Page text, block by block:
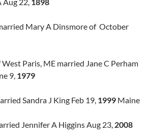
Mary A Dinsmore of October
West Paris, ME married Jane C Perham
9, 1979
Sandra J King Feb 19, 1999 Maine
Jennifer A Higgins Aug 23, 2008